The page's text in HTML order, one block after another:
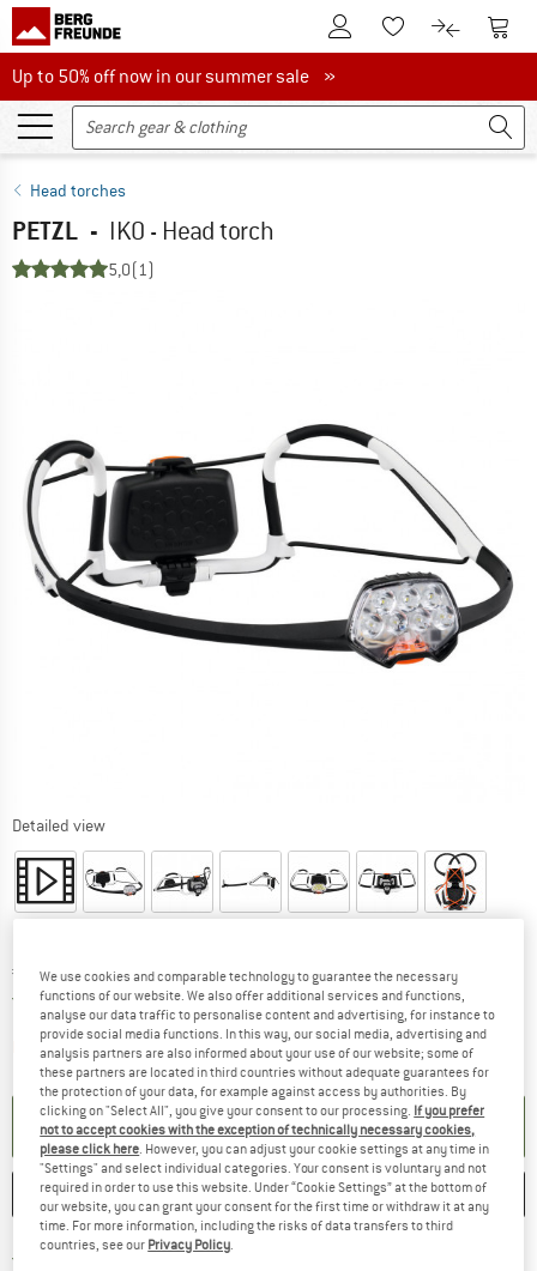
To Customer Account
To Wishlist.To product
To
Up to 50% off now in our summer sale
Up to 50% off now in our summer sale »
Head torches
PETZL - IKO - Head torch
5,0(1)
Detailed view
Price:
€ 69,95 incl. VAT
Free delivery(DE)Germany. Info on shipping costs. Opens
Item not in stock right nowThe link opens an information box which
SET UP NOTIFICATION
SAVE COMPARE
Free delivery from € 69 (DE)
We use cookies and comparable technology to guarantee the necessary
functions of our website. We also offer additional services and functions,
analyse our data traffic to personalise content and advertising, for instance to
provide social media functions. In this way, our social media, advertising and
analysis partners are also informed about your use of our website; some of
these partners are located in third countries without adequate guarantees for
the protection of your data, for example against access by authorities. By
clicking on "Select All", you give your consent to our processing. If you prefer
not to accept cookies with the exception of technically necessary cookies,
please click here. However, you can adjust your cookie settings at any time in
"Settings" and select individual categories. Your consent is voluntary and not
required in order to use this website. Under “Cookie Settings” at the bottom of
our website, you can grant your consent for the first time or withdraw it at any
time. For more information, including the risks of data transfers to third
countries, see our Privacy Policy.